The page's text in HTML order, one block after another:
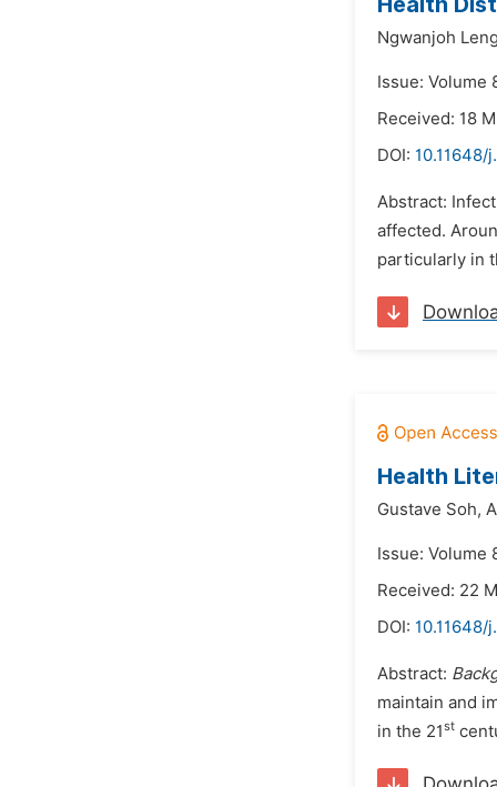
Ngwanjoh
Issue: Volume
Received: 18
DOI: 10.11648/
Abstract:
affected.
particularly in
Health
Gustave Soh,
Issue: Volume
Received: 22
DOI: 10.11648/
Abstract:
maintain and
in the 21st